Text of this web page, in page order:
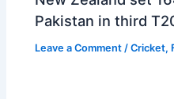
Pakistan in third
Leave a Comment /Cricket,